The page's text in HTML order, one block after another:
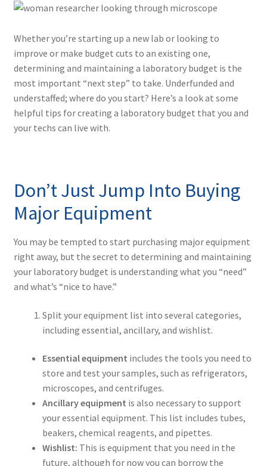
Whether you’re starting up a new lab or looking to
improve or make budget cuts to an existing one,
determining and maintaining a laboratory budget is the
most important “next step” to take. Underfunded and
understaffed; where do you start? Here’s a look at some
helpful tips for creating a laboratory budget that you and
your techs can live with.
Don’t Just Jump Into Buying
Major Equipment
You may be tempted to start purchasing major equipment
right away, but the secret to determining and maintaining
your laboratory budget is understanding what you “need”
and what’s “nice to have.”
Split your equipment list into several categories,
including essential, ancillary, and wishlist.
Essential equipment includes the tools you need to
store and test your samples, such as refrigerators,
microscopes, and centrifuges.
Ancillary equipment is also necessary to support
your essential equipment. This list includes tubes,
beakers, chemical reagents, and pipettes.
Wishlist: This is equipment that you need in the
future, although for now you can borrow the